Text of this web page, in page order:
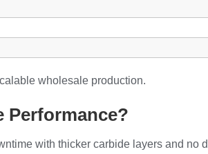
wholesale production.
Performance?
with thicker carbide layers and no